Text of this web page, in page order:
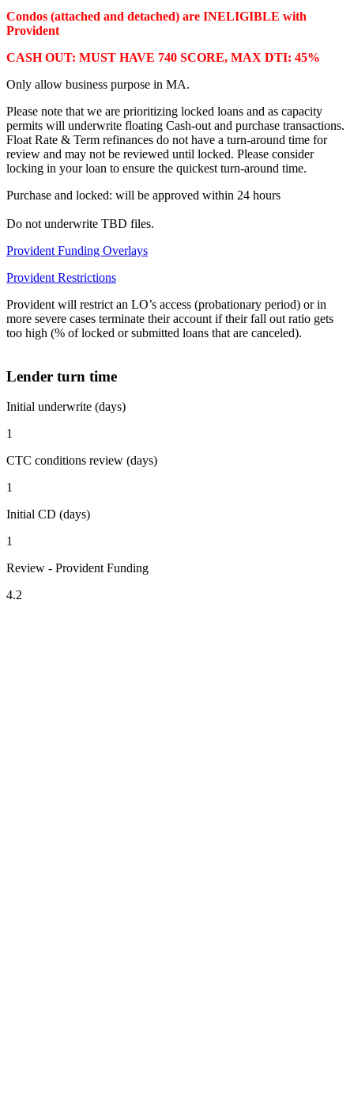
Condos (attached and detached) are INELIGIBLE with
Provident
CASH OUT: MUST HAVE 740 SCORE, MAX DTI: 45%
Only allow business purpose in MA.
Please note that we are prioritizing locked loans and as capacity
permits will underwrite floating Cash-out and purchase transactions.
Float Rate & Term refinances do not have a turn-around time for
review and may not be reviewed until locked. Please consider
locking in your loan to ensure the quickest turn-around time.
Purchase and locked: will be approved within 24 hours
Do not underwrite TBD files.
Provident Funding Overlays
Provident Restrictions
Provident will restrict an LO’s access (probationary period) or in
more severe cases terminate their account if their fall out ratio gets
too high (% of locked or submitted loans that are canceled).
Lender turn time
Initial underwrite (days)
1
CTC conditions review (days)
1
Initial CD (days)
1
Review - Provident Funding
4.2